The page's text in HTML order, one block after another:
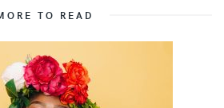
TO READ